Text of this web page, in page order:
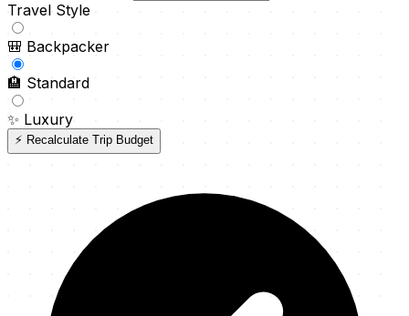
Travel Style
🎒 Backpacker
🏨 Standard
✨ Luxury
⚡ Recalculate Trip Budget